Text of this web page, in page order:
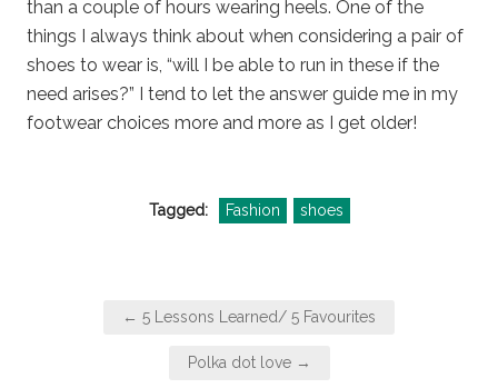
than a couple of hours wearing heels. One of the
things I always think about when considering a pair of
shoes to wear is, “will I be able to run in these if the
need arises?” I tend to let the answer guide me in my
footwear choices more and more as I get older!
Tagged: Fashion shoes
← 5 Lessons Learned/ 5 Favourites
Polka dot love →